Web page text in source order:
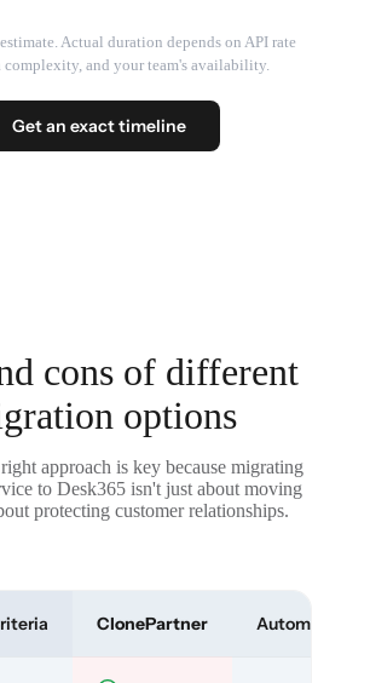
Actual duration depends on API rate
and your team's availability.
Get an exact timeline
cons of different
options
approach is key because migrating
to Desk365 isn't just about moving
protecting customer relationships.
ClonePartner Automated